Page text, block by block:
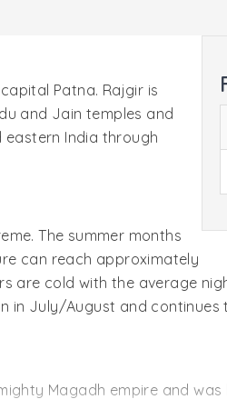
Patna. Rajgir is
and Jain temples and
eastern India through
The summer months
can reach approximately
are cold with the average
in July/August and continues
Magadh empire and